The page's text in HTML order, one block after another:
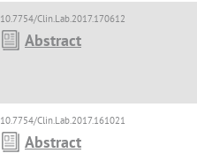
10.7754/Clin.Lab.2017.170612
Abstract
10.7754/Clin.Lab.2017.161021
Abstract